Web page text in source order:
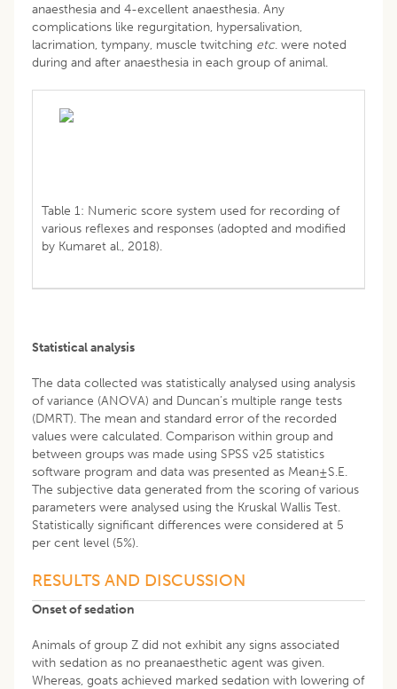
anaesthesia and 4-excellent anaesthesia. Any
complications like regurgitation, hypersalivation,
lacrimation, tympany, muscle twitching etc. were noted
during and after anaesthesia in each group of animal.
Table 1: Numeric score system used for recording of
various reflexes and responses (adopted and modified
by Kumaret al., 2018).
Statistical analysis
The data collected was statistically analysed using analysis
of variance (ANOVA) and Duncan’s multiple range tests
(DMRT). The mean and standard error of the recorded
values were calculated. Comparison within group and
between groups was made using SPSS v25 statistics
software program and data was presented as Mean±S.E.
The subjective data generated from the scoring of various
parameters were analysed using the Kruskal Wallis Test.
Statistically significant differences were considered at 5
per cent level (5%).
RESULTS AND DISCUSSION
Onset of sedation
Animals of group Z did not exhibit any signs associated
with sedation as no preanaesthetic agent was given.
Whereas, goats achieved marked sedation with lowering of